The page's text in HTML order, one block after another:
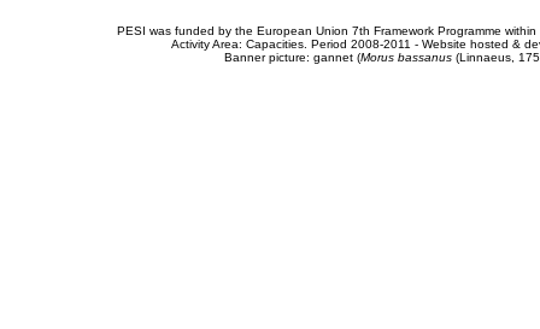
PESI was funded by the European Union 7th Framework Programme
Activity Area: Capacities. Period 2008-2011 - Website hosted &
Banner picture: gannet (Morus bassanus(Linnaeus,